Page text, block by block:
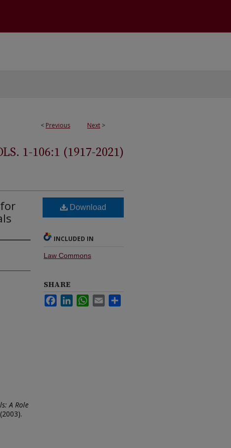
< Previous Next >
1-106:1 (1917-2021)
A Role
Download
INCLUDED IN
Law Commons
SHARE
FacebookLinkedInWhatsApp
Email